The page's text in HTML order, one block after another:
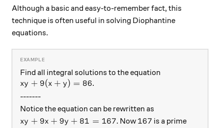
Although a basic and easy-to-remember fact, this
technique is often useful in solving Diophantine
equations.
Find all integral solutions to the equation
xy+9(x+y)=86
xy + 9(x + y) = 86.
-------
Notice the equation can be rewritten as
xy+9x+9y+81=167
xy + 9x + 9y + 81 = 167. Now 167
167 is a prime